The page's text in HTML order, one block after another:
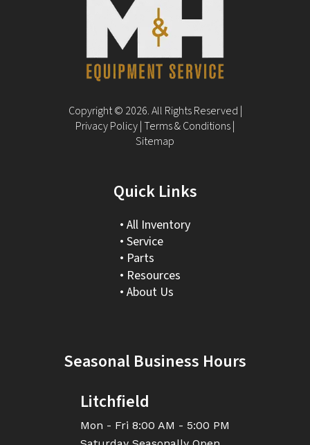
Copyright © 2026. All Rights Reserved |
Privacy Policy|Terms & Conditions|
Sitemap
Quick Links
All Inventory
Service
Parts
Resources
About Us
Seasonal Business Hours
Litchfield
Mon - Fri 8:00 AM - 5:00 PM